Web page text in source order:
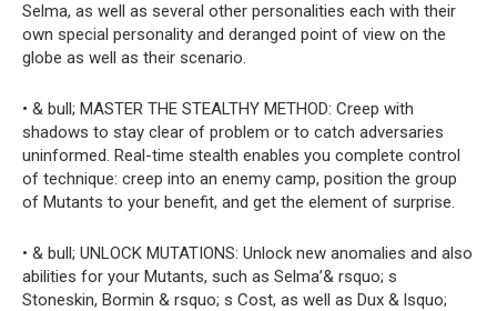
Selma, as well as several other personalities each with their
own special personality and deranged point of view on the
globe as well as their scenario.
• & bull; MASTER THE STEALTHY METHOD: Creep with
shadows to stay clear of problem or to catch adversaries
uninformed. Real-time stealth enables you complete control
of technique: creep into an enemy camp, position the group
of Mutants to your benefit, and get the element of surprise.
• & bull; UNLOCK MUTATIONS: Unlock new anomalies and also
abilities for your Mutants, such as Selma’& rsquo; s
Stoneskin, Bormin & rsquo; s Cost, as well as Dux & lsquo;